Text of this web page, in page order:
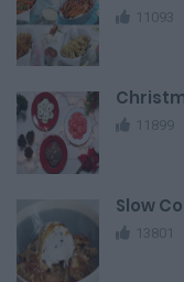
11093
11899
Slow
13801